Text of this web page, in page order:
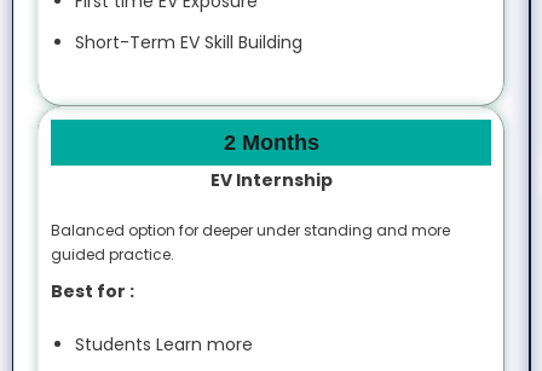
Short-Term EV Skill Building
2 Months
EV Internship
Balanced option for deeper under standing and more
guided practice.
Best for :
Students Learn more